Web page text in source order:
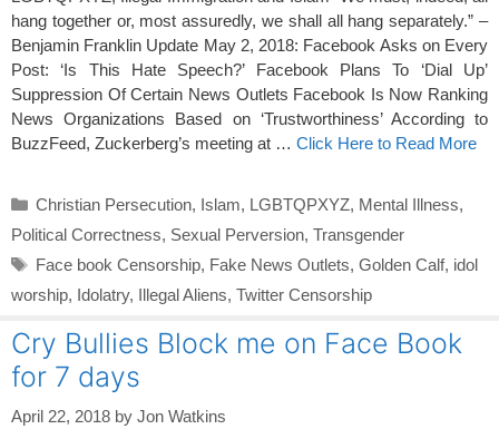
hang together or, most assuredly, we shall all hang separately.” –
Benjamin Franklin Update May 2, 2018: Facebook Asks on Every
Post: ‘Is This Hate Speech?’ Facebook Plans To ‘Dial Up’
Suppression Of Certain News Outlets Facebook Is Now Ranking
News Organizations Based on ‘Trustworthiness’ According to
BuzzFeed, Zuckerberg’s meeting at … Click Here to Read More
Categories
Christian Persecution, Islam, LGBTQPXYZ, Mental Illness,
Political Correctness, Sexual Perversion, Transgender
Tags
Face book Censorship, Fake News Outlets, Golden Calf, idol
worship, Idolatry, Illegal Aliens, Twitter Censorship
Cry Bullies Block me on Face Book
for 7 days
April 22, 2018 by Jon Watkins